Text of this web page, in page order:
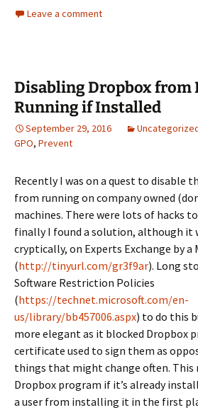
Leave a comment
Disabling Dropbox
Running if Installed
September 29, 2016
GPO, Prevent
Recently I was on a quest to disable
from running on company owned
machines. There were lots of hacks
finally I found a solution, although it
cryptically, on Experts Exchange by a
(http://tinyurl.com/gr3f9ar). Long
Software Restriction Policies
(https://technet.microsoft.com/en-
us/library/bb457006.aspx) to do this
more elegant as it blocked Dropbox
certificate used to sign them as
things that might change often. This
Dropbox program if it’s already
a user from installing it in the first